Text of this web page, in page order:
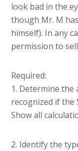
look bad in the
though Mr. M
himself). In any
permission to
Required:
1. Determine
recognized if the
Show all
2. Identify the